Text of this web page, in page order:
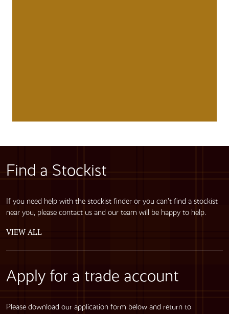
Find a Stockist
If you need help with the stockist finder or you can’t find a stockist
near you, please contact us and our team will be happy to help.
VIEW ALL
Apply for a trade account
Please download our application form below and return to